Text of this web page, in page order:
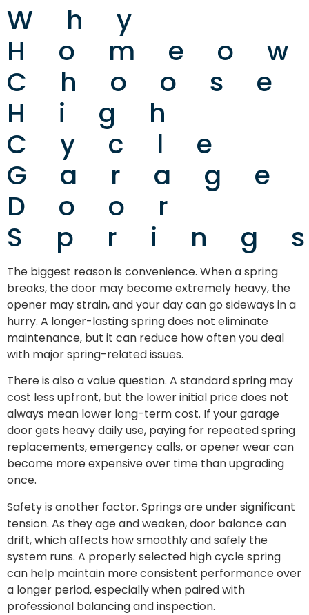
Why
Choose
High
Cycle
Garage
Door
The biggest reason is convenience. When a spring
breaks, the door may become extremely heavy, the
opener may strain, and your day can go sideways in a
hurry. A longer-lasting spring does not eliminate
maintenance, but it can reduce how often you deal
with major spring-related issues.
There is also a value question. A standard spring may
cost less upfront, but the lower initial price does not
always mean lower long-term cost. If your garage
door gets heavy daily use, paying for repeated spring
replacements, emergency calls, or opener wear can
become more expensive over time than upgrading
once.
Safety is another factor. Springs are under significant
tension. As they age and weaken, door balance can
drift, which affects how smoothly and safely the
system runs. A properly selected high cycle spring
can help maintain more consistent performance over
a longer period, especially when paired with
professional balancing and inspection.